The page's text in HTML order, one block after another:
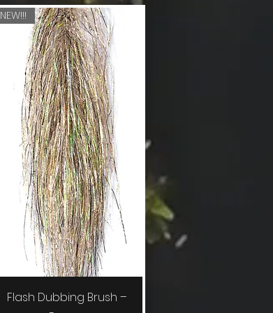
Quick View
NEW!!!
Flash Dubbing Brush –